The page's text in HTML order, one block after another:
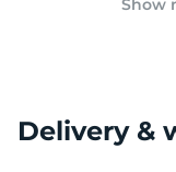
Show
Delivery &